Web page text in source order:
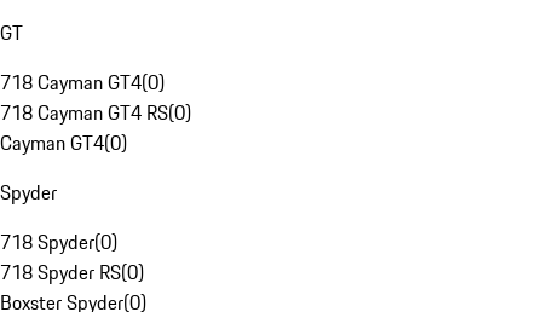
GT
718 Cayman GT4(0)
718 Cayman GT4 RS(0)
Cayman GT4(0)
Spyder
718 Spyder(0)
718 Spyder RS(0)
Boxster Spyder(0)